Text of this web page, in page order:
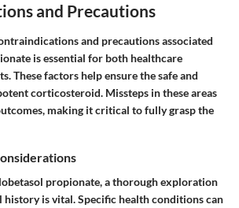
and Precautions
and precautionsassociated
is essential for both healthcare
These factors help ensure the safe and
corticosteroid. Missteps in these areas
making it critical to fully grasp the
propionate, a thorough exploration
history is vital. Specific health conditions can